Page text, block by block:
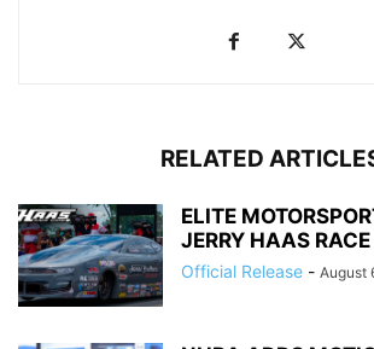
RELATED
ELITE
JERRY HAAS
Official Release - August